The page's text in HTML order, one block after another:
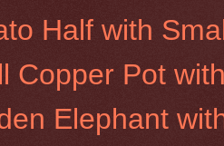
Half with
Copper Pot
Elephant